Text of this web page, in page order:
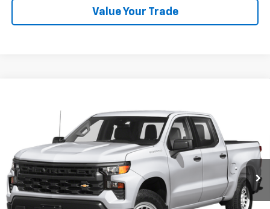
Value Your Trade
1GCUDJED6RZ110132Stock: P26536Model:CK10543
13,585 mi Ext. Int.
SALE PRICE
Explore Payments